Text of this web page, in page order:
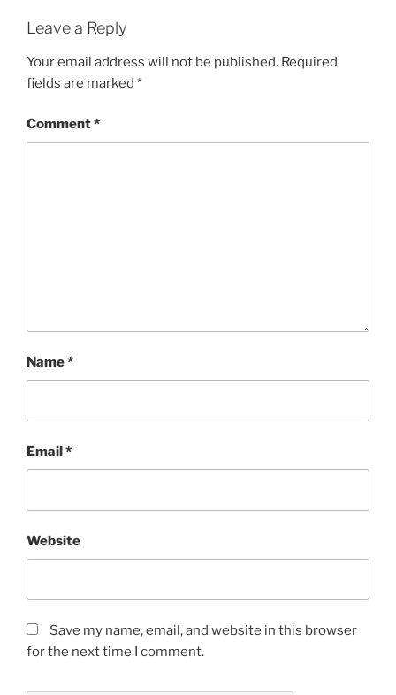
Leave a Reply
Your email address will not be published. Required
fields are marked *
Comment*
Name*
Email*
Website
Save my name, email, and website in this browser
for the next time I comment.